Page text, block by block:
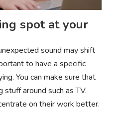
spot at your
sound may shift
to have a specific
You can make sure that
around such as TV.
on their work better.